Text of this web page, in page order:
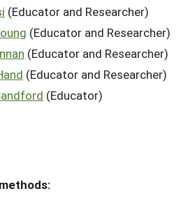
(Educator and Researcher)
(Educator and Researcher)
(Educator and Researcher)
(Educator and Researcher)
(Educator)